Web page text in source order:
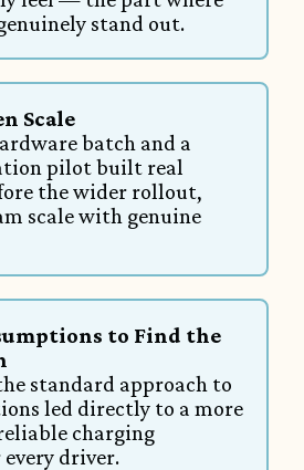
stand out.
Scale
batch and a
pilot built real
the wider rollout,
scale with genuine
to Find the
standard approach to
led directly to a more
charging
every driver.